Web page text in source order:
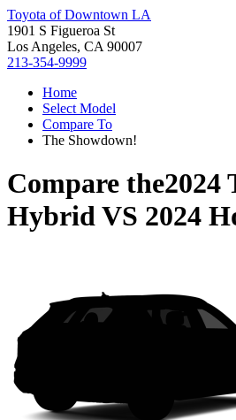
Toyota of Downtown LA
1901 S Figueroa St
Los Angeles, CA 90007
213-354-9999
Home
Select Model
Compare To
The Showdown!
Compare the2024
HybridVS 2024